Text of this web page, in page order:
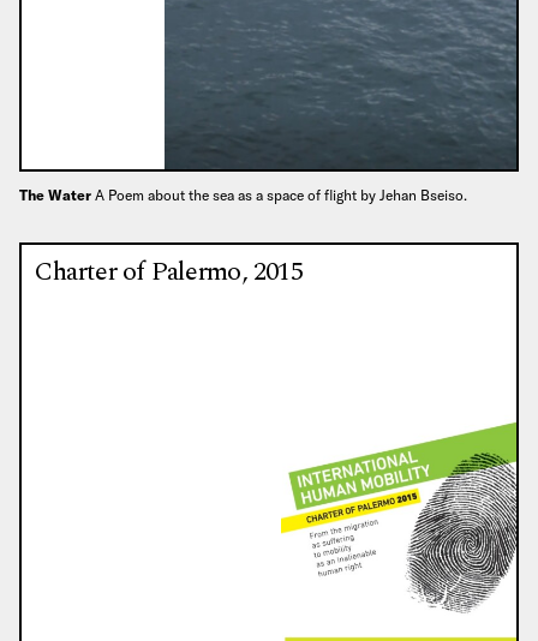
The Water A Poem about the sea as a space of flight by Jehan Bseiso.
Charter of Palermo, 2015